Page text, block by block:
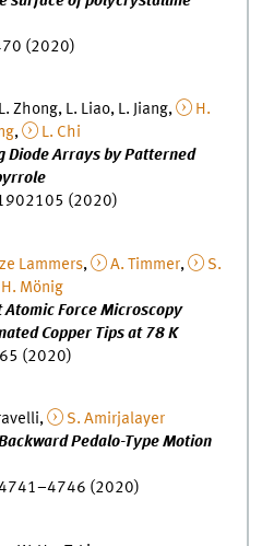
(2020)
Zhong, L. Liao, L. Jiang,
H.
,
L. Chi
Diode Arrays by Patterned
(2020)
Lammers, A. Timmer,
S.
H. Mönig
Force Microscopy
Copper Tips at 78 K
(2020)
S. Amirjalayer
Pedalo-Type Motion
4741–4746 (2020)